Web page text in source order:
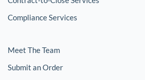
Compliance Services
Meet The Team
Submit an Order